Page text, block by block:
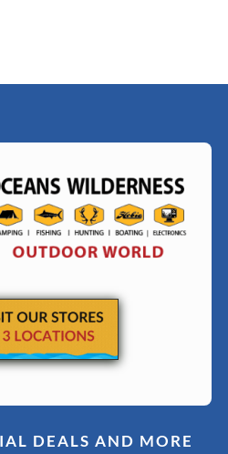
DEALS AND MORE